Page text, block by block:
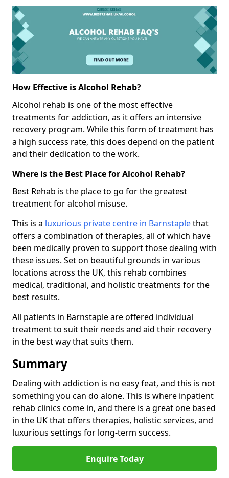
How Effective is Alcohol Rehab?
Alcohol rehab is one of the most effective
treatments for addiction, as it offers an intensive
recovery program. While this form of treatment has
a high success rate, this does depend on the patient
and their dedication to the work.
Where is the Best Place for Alcohol Rehab?
Best Rehab is the place to go for the greatest
treatment for alcohol misuse.
This is a luxurious private centre in Barnstaplethat
offers a combination of therapies, all of which have
been medically proven to support those dealing with
these issues. Set on beautiful grounds in various
locations across the UK, this rehab combines
medical, traditional, and holistic treatments for the
best results.
All patients in Barnstaple are offered individual
treatment to suit their needs and aid their recovery
in the best way that suits them.
Summary
Dealing with addiction is no easy feat, and this is not
something you can do alone. This is where inpatient
rehab clinics come in, and there is a great one based
in the UK that offers therapies, holistic services, and
luxurious settings for long-term success.
Enquire Today